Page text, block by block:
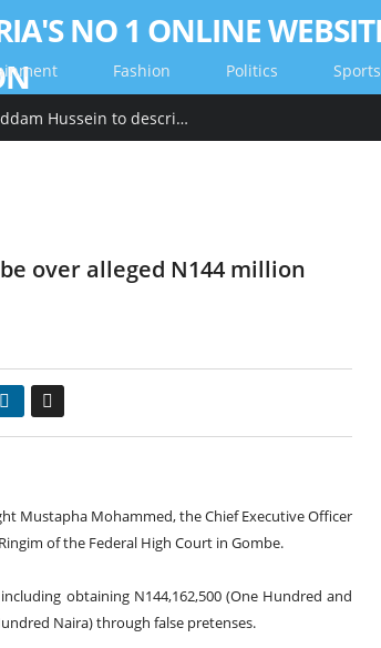
Fashion Politics Sports
“Its tackied up” Hillary Clinton invokes Saddam Hussein to describe Trump’s gold-heavy White House decoration
over alleged N144 million
LinkedIn
Mustapha Mohammed, the Chief Executive Officer
of the Federal High Court in Gombe.
obtaining N144,162,500 (One Hundred and
Naira) through false pretenses.